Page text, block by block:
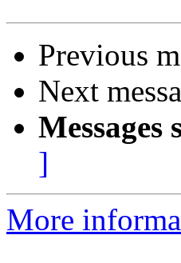
Previous
Next
Messages
]
More